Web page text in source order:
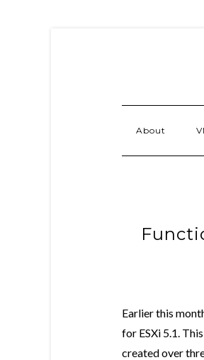
About
Earlier this
for ESXi 5.1.
created over